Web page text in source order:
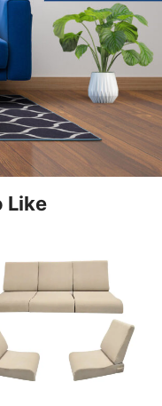
making it an
home setup
frame, this
and stable
cushioning
back, neck, and
comfort
system allows
relaxation
compact silhouette
bedrooms,
Upholstered in
Like